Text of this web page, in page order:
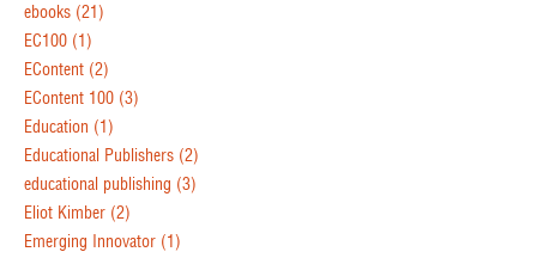
ebooks (21)
EC100 (1)
EContent (2)
EContent 100 (3)
Education (1)
Educational Publishers (2)
educational publishing (3)
Eliot Kimber (2)
Emerging Innovator (1)